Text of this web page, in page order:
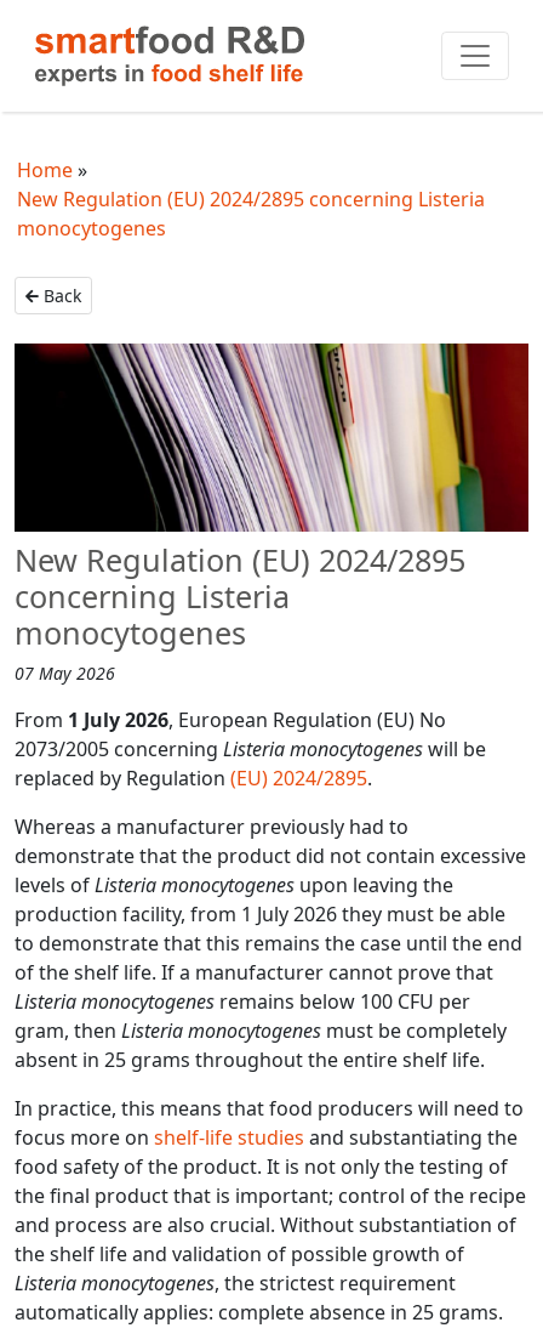
Home
New Regulation (EU) 2024/2895 concerning Listeria
monocytogenes
Back
New Regulation (EU) 2024/2895
concerning Listeria
monocytogenes
07 May 2026
From 1 July 2026, European Regulation (EU) No
2073/2005 concerning Listeria monocytogeneswill be
replaced by Regulation (EU) 2024/2895.
Whereas a manufacturer previously had to
demonstrate that the product did not contain excessive
levels ofListeria monocytogenes upon leaving the
production facility, from 1 July 2026 they must be able
to demonstrate that this remains the case until the end
of the shelf life. If a manufacturer cannot prove that
Listeria monocytogenes remains below 100 CFU per
gram, then Listeria monocytogenes must be completely
absent in 25 grams throughout the entire shelf life.
In practice, this means that food producers will need to
focus more on shelf-life studies and substantiating the
food safety of the product. It is not only the testing of
the final product that is important; control of the recipe
and process are also crucial. Without substantiation of
the shelf life and validation of possible growth of
Listeria monocytogenes, the strictest requirement
automatically applies: complete absence in 25 grams.